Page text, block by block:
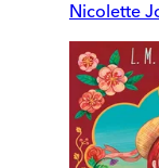
Nicolette